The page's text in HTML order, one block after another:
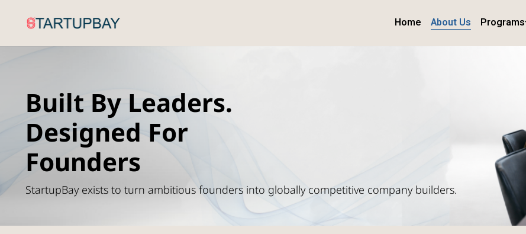
Home About Us Programs
Built By Leaders.
Designed For
Founders
StartupBay exists to turn ambitious founders into globally competitive company builders.